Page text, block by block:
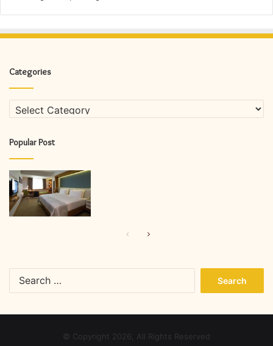
Categories
Categories
Popular Post
PreviousNext
© Copyright 2026, All Rights Reserved